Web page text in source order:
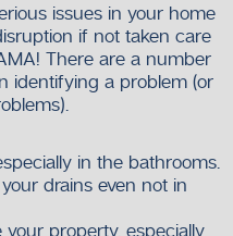
issues in your home
if not taken care
There are a number
identifying a problem (or
in the bathrooms.
drains even not in
property, especially